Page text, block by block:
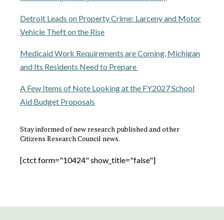
Detroit Leads on Property Crime: Larceny and Motor
Vehicle Theft on the Rise
Medicaid Work Requirements are Coming, Michigan
and Its Residents Need to Prepare
A Few Items of Note Looking at the FY2027 School
Aid Budget Proposals
Stay informed of new research published and other
Citizens Research Council news.
[ctct form="10424" show_title="false"]